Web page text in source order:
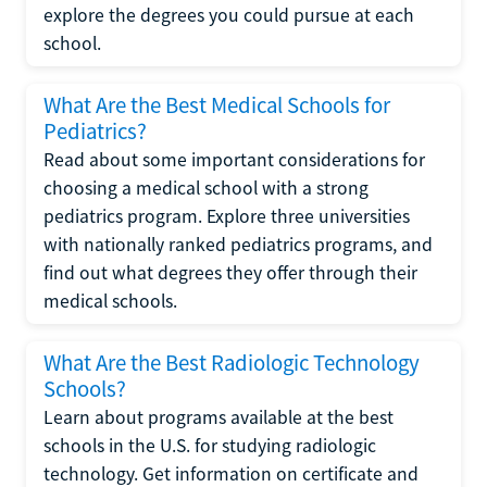
explore the degrees you could pursue at each
school.
What Are the Best Medical Schools for
Pediatrics?
Read about some important considerations for
choosing a medical school with a strong
pediatrics program. Explore three universities
with nationally ranked pediatrics programs, and
find out what degrees they offer through their
medical schools.
What Are the Best Radiologic Technology
Schools?
Learn about programs available at the best
schools in the U.S. for studying radiologic
technology. Get information on certificate and